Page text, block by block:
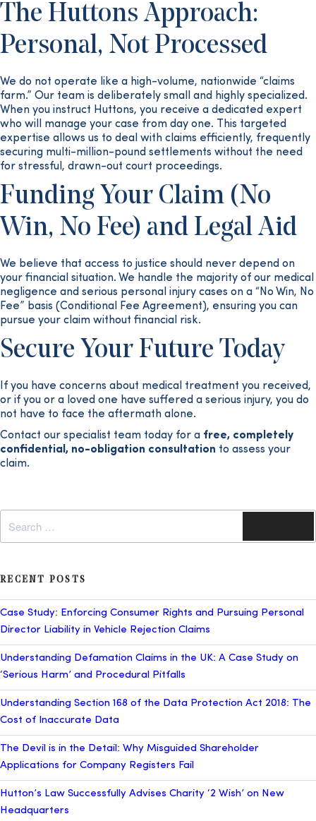
The Huttons Approach:
Personal, Not Processed
We do not operate like a high-volume, nationwide “claims
farm.” Our team is deliberately small and highly specialized.
When you instruct Huttons, you receive a dedicated expert
who will manage your case from day one. This targeted
expertise allows us to deal with claims efficiently, frequently
securing multi-million-pound settlements without the need
for stressful, drawn-out court proceedings.
Funding Your Claim (No
Win, No Fee) and Legal Aid
We believe that access to justice should never depend on
your financial situation. We handle the majority of our medical
negligence and serious personal injury cases on a “No Win, No
Fee” basis (Conditional Fee Agreement), ensuring you can
pursue your claim without financial risk.
Secure Your Future Today
If you have concerns about medical treatment you received,
or if you or a loved one have suffered a serious injury, you do
not have to face the aftermath alone.
Contact our specialist team today for a free, completely
confidential, no-obligation consultation to assess your
claim.
for:
RECENT POSTS
Case Study: Enforcing Consumer Rights and Pursuing Personal
Director Liability in Vehicle Rejection Claims
Understanding Defamation Claims in the UK: A Case Study on
‘Serious Harm’ and Procedural Pitfalls
Understanding Section 168 of the Data Protection Act 2018: The
Cost of Inaccurate Data
The Devil is in the Detail: Why Misguided Shareholder
Applications for Company Registers Fail
Hutton’s Law Successfully Advises Charity ‘2 Wish’ on New
Headquarters